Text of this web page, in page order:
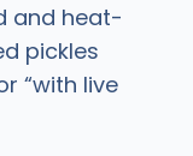
and heat-
pickles
“with live